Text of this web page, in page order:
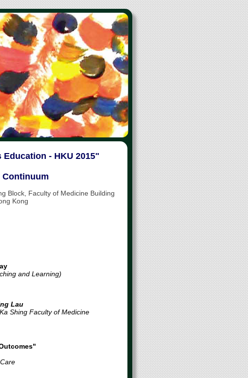
- HKU 2015"
Continuum
Block, Faculty of Medicine Building
Kong
and Learning)
Chak Sing Lau
Ka Shing Faculty of Medicine